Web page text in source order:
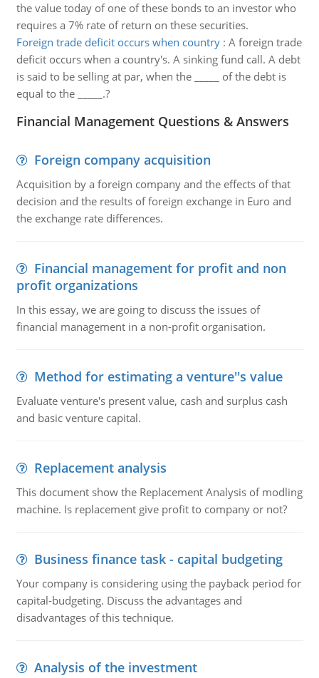
the value today of one of these bonds to an investor who
requires a 7% rate of return on these securities.
Foreign trade deficit occurs when country: A foreign trade
deficit occurs when a country's. A sinking fund call. A debt
is said to be selling at par, when the _____ of the debt is
equal to the _____.?
Financial Management Questions & Answers
Foreign company acquisition
Acquisition by a foreign company and the effects of that
decision and the results of foreign exchange in Euro and
the exchange rate differences.
Financial management for profit and non
profit organizations
In this essay, we are going to discuss the issues of
financial management in a non-profit organisation.
Method for estimating a venture''s value
Evaluate venture's present value, cash and surplus cash
and basic venture capital.
Replacement analysis
This document show the Replacement Analysis of modling
machine. Is replacement give profit to company or not?
Business finance task - capital budgeting
Your company is considering using the payback period for
capital-budgeting. Discuss the advantages and
disadvantages of this technique.
Analysis of the investment